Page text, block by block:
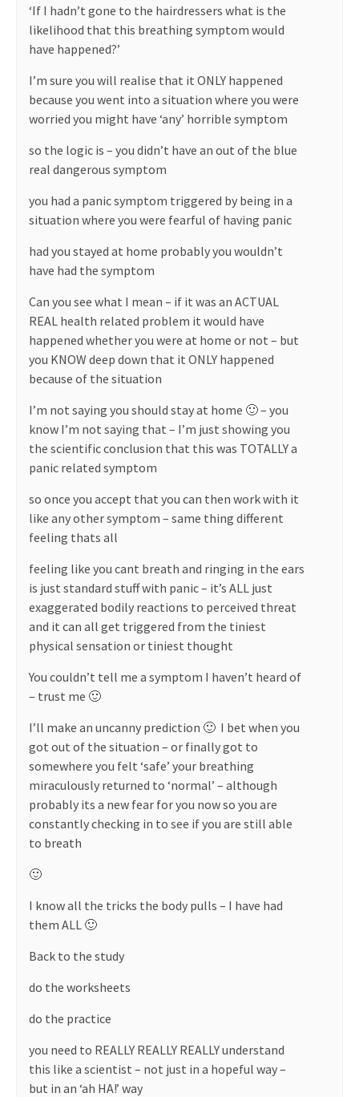
‘If I hadn’t gone to the hairdressers what is the
likelihood that this breathing symptom would
have happened?’
I’m sure you will realise that it ONLY happened
because you went into a situation where you were
worried you might have ‘any’ horrible symptom
so the logic is – you didn’t have an out of the blue
real dangerous symptom
you had a panic symptom triggered by being in a
situation where you were fearful of having panic
had you stayed at home probably you wouldn’t
have had the symptom
Can you see what I mean – if it was an ACTUAL
REAL health related problem it would have
happened whether you were at home or not – but
you KNOW deep down that it ONLY happened
because of the situation
I’m not saying you should stay at home 🙂 – you
know I’m not saying that – I’m just showing you
the scientific conclusion that this was TOTALLY a
panic related symptom
so once you accept that you can then work with it
like any other symptom – same thing different
feeling thats all
feeling like you cant breath and ringing in the ears
is just standard stuff with panic – it’s ALL just
exaggerated bodily reactions to perceived threat
and it can all get triggered from the tiniest
physical sensation or tiniest thought
You couldn’t tell me a symptom I haven’t heard of
– trust me 🙂
I’ll make an uncanny prediction 🙂 I bet when you
got out of the situation – or finally got to
somewhere you felt ‘safe’ your breathing
miraculously returned to ‘normal’ – although
probably its a new fear for you now so you are
constantly checking in to see if you are still able
to breath
🙂
I know all the tricks the body pulls – I have had
them ALL 🙂
Back to the study
do the worksheets
do the practice
you need to REALLY REALLY REALLY understand
this like a scientist – not just in a hopeful way –
but in an ‘ah HA!’ way